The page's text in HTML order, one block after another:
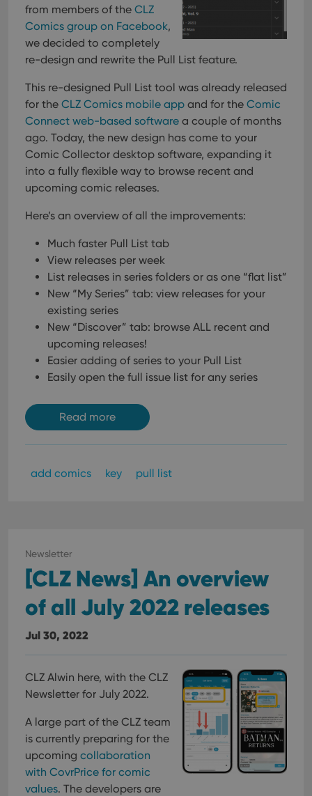
from members of the CLZ
Comics group on Facebook,
we decided to completely
re-design and rewrite the Pull List feature.
This re-designed Pull List tool was already released
for the CLZ Comics mobile app and for the Comic
Connect web-based software a couple of months
ago. Today, the new design has come to your
Comic Collector desktop software, expanding it
into a fully flexible way to browse recent and
upcoming comic releases.
Here’s an overview of all the improvements:
Much faster Pull List tab
View releases per week
List releases in series folders or as one “flat list”
New “My Series” tab: view releases for your
existing series
New “Discover” tab: browse ALL recent and
upcoming releases!
Easier adding of series to your Pull List
Easily open the full issue list for any series
Read more
add comics key pull list
Newsletter
[CLZ News] An overview
of all July 2022 releases
Jul 30, 2022
CLZ Alwin here, with the CLZ
Newsletter for July 2022.
A large part of the CLZ team
is currently preparing for the
upcoming collaboration
with CovrPrice for comic
values. The developers are